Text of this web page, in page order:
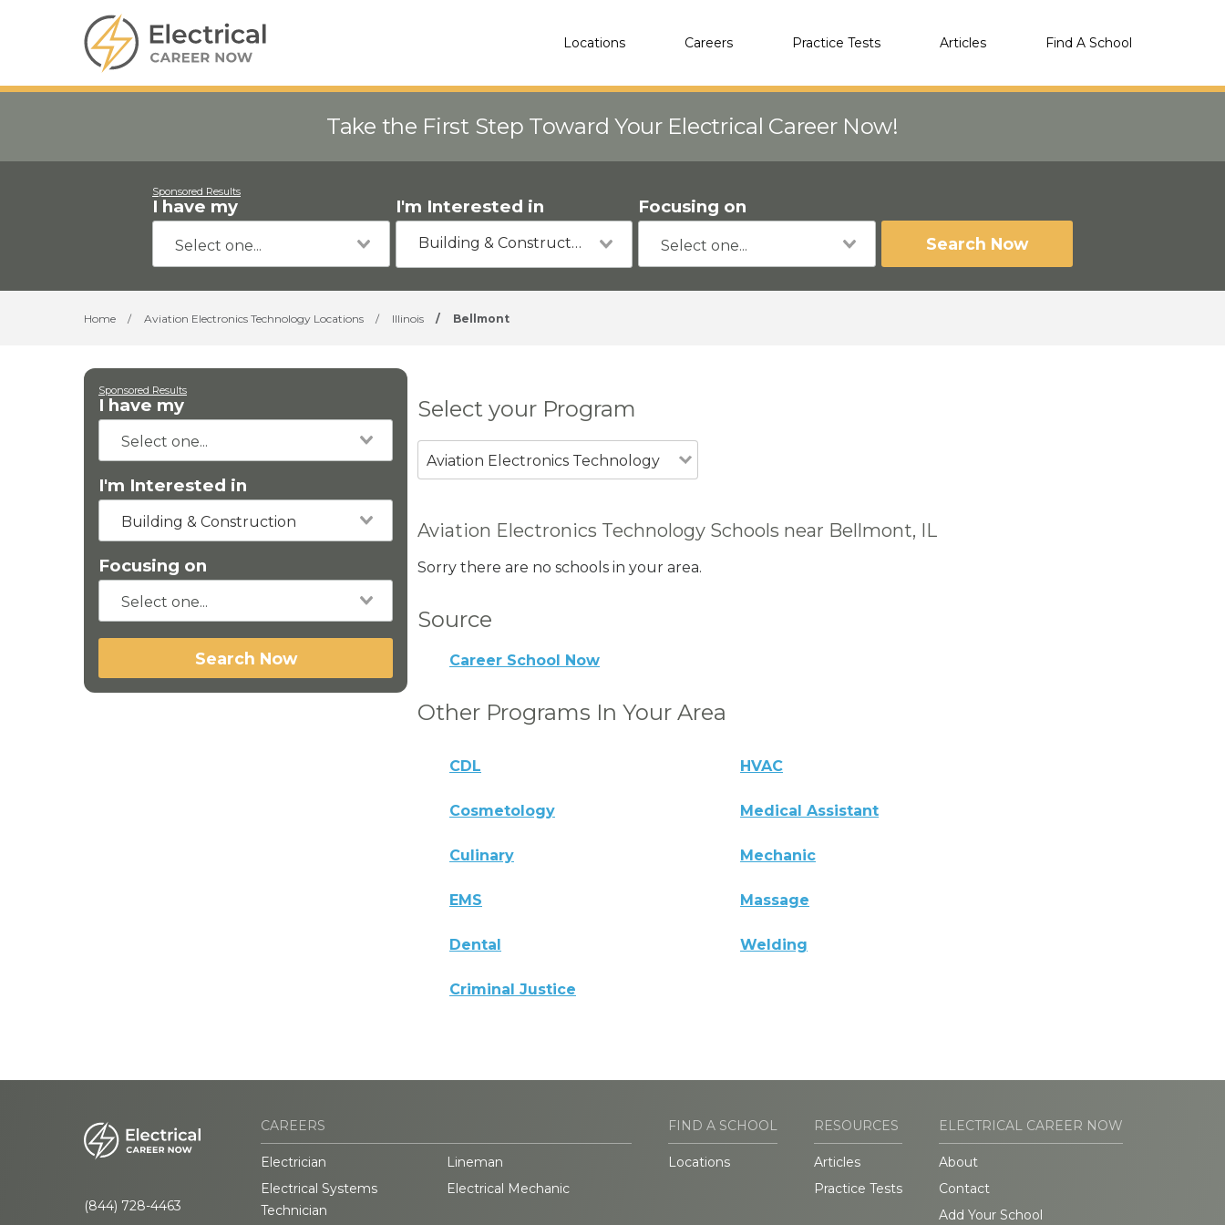
Locations Careers Practice Tests Articles Find A School
Take the First Step Toward Your Electrical Career Now!
Sponsored Results
I have my I'm Interested in
Building & Construction
Focusing on
Search Now
Home / Aviation Electronics Technology Locations / Illinois / Bellmont
Sponsored Results
I have my
I'm Interested in
Building & Construction
Focusing on
Search Now
Select your Program
Aviation Electronics Technology
Aviation Electronics Technology Schools near Bellmont, IL
Sorry there are no schools in your area.
Source
Career School Now
Other Programs In Your Area
CDL HVAC
Cosmetology Medical Assistant
Culinary Mechanic
EMS Massage
Dental Welding
Criminal Justice
(844) 728-4463
CAREERS
Electrician
Lineman
Electrical Systems
Technician
Electrical Mechanic
FIND A SCHOOL
Locations
RESOURCES
Articles
Practice Tests
ELECTRICAL CAREER NOW
About
Contact
Add Your School